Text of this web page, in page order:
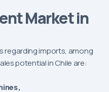
Market in
regarding imports, among
potential in Chile are: